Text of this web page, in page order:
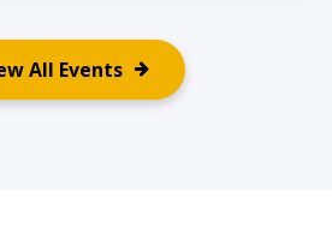
All Events